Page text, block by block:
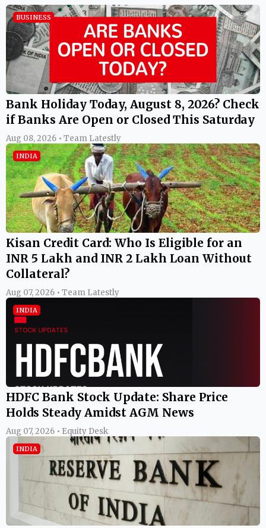
BUSINESS
Bank Holiday Today, August 8, 2026? Check
if Banks Are Open or Closed This Saturday
Aug 08, 2026 • Team Latestly
INDIA
Kisan Credit Card: Who Is Eligible for an
INR 5 Lakh and INR 2 Lakh Loan Without
Collateral?
Aug 07, 2026 • Team Latestly
INDIA
HDFC Bank Stock Update: Share Price
Holds Steady Amidst AGM News
Aug 07, 2026 • Equity Desk
INDIA